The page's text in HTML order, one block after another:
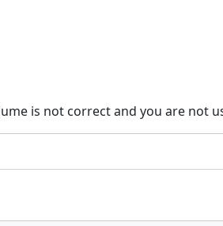
is not correct and you are